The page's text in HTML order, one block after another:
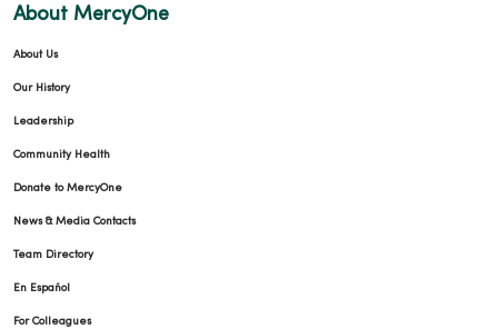
About MercyOne
About Us
Our History
Leadership
Community Health
Donate to MercyOne
News & Media Contacts
Team Directory
En Español
For Colleagues